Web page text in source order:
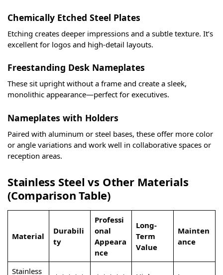
Chemically Etched Steel Plates
Etching creates deeper impressions and a subtle texture. It’s
excellent for logos and high-detail layouts.
Freestanding Desk Nameplates
These sit upright without a frame and create a sleek,
monolithic appearance—perfect for executives.
Nameplates with Holders
Paired with aluminum or steel bases, these offer more color
or angle variations and work well in collaborative spaces or
reception areas.
Stainless Steel vs Other Materials
(Comparison Table)
Material
Durabili
ty
Professi
onal
Appeara
nce
Long-
Term
Value
Mainten
ance
Stainless